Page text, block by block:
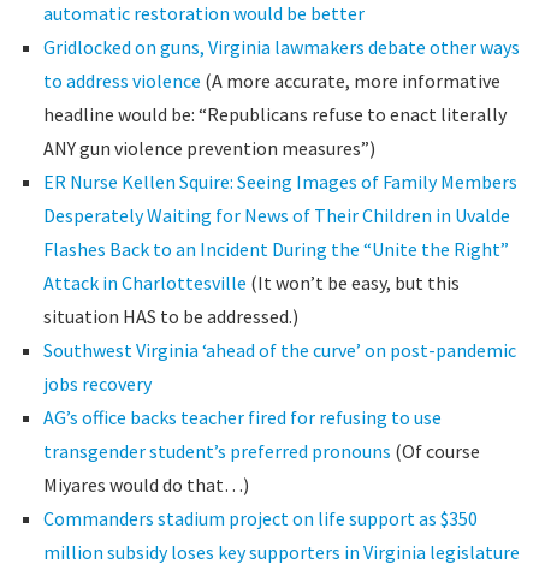
automatic restoration would be better
Gridlocked on guns, Virginia lawmakers debate other ways
to address violence (A more accurate, more informative
headline would be: “Republicans refuse to enact literally
ANY gun violence prevention measures”)
ER Nurse Kellen Squire: Seeing Images of Family Members
Desperately Waiting for News of Their Children in Uvalde
Flashes Back to an Incident During the “Unite the Right”
Attack in Charlottesville (It won’t be easy, but this
situation HAS to be addressed.)
Southwest Virginia ‘ahead of the curve’ on post-pandemic
jobs recovery
AG’s office backs teacher fired for refusing to use
transgender student’s preferred pronouns (Of course
Miyares would do that…)
Commanders stadium project on life support as $350
million subsidy loses key supporters in Virginia legislature